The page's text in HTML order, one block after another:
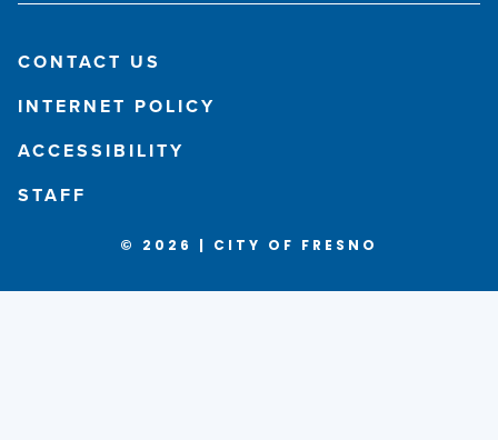
CONTACT US
INTERNET POLICY
ACCESSIBILITY
STAFF
© 2026 | CITY OF FRESNO